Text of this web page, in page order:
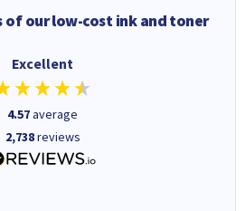
of our low-cost ink and toner
Excellent
4.57average
2,738reviews